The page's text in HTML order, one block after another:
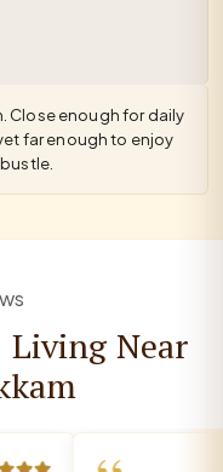
Close enough for daily
far enough to enjoy
Living Near